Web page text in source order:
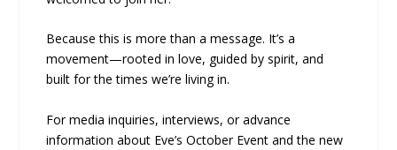
Because this is more than a message. It’s a
movement—rooted in love, guided by spirit, and
built for the times we’re living in.
For media inquiries, interviews, or advance
information about Eve’s October Event and the new